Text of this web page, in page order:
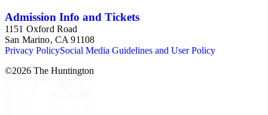
Admission Info and Tickets
1151 Oxford Road
San Marino, CA 91108
Privacy PolicySocial Media Guidelines and User Policy
©2026 The Huntington